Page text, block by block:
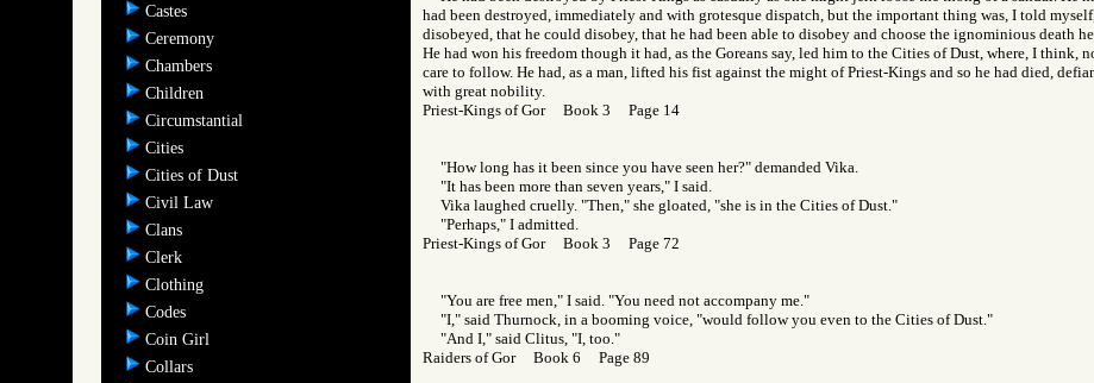
Castes
Ceremony
Chambers
Children
Circumstantial
Cities
Cities of Dust
Civil Law
Clans
Clerk
Clothing
Codes
Coin Girl
Collars
had been destroyed, immediately and with grotesque dispatch, but the important thing was, I told
disobeyed, that he could disobey, that he had been able to disobey and choose the ignominious death
He had won his freedom though it had, as the Goreans say, led him to the Cities of Dust, where, I think,
care to follow. He had, as a man, lifted his fist against the might of Priest-Kings and so he had died,
with great nobility.
Priest-Kings of Gor Book 3 Page 14
"How long has it been since you have seen her?" demanded Vika.
"It has been more than seven years," I said.
Vika laughed cruelly. "Then," she gloated, "she is in the Cities of Dust."
"Perhaps," I admitted.
Priest-Kings of Gor Book 3 Page 72
"You are free men," I said. "You need not accompany me."
"I," said Thurnock, in a booming voice, "would follow you even to the Cities of Dust."
"And I," said Clitus, "I, too."
Raiders of Gor Book 6 Page 89